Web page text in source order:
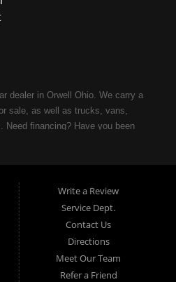
dealer in Orwell Ohio. We carry a
sale, as well as trucks, vans,
Need financing? Have you been
in-house auto financing staff
fits your style and fits your budget.
for quick and easy auto financing.
547 E Main Street, Orwell OH
Write a Review
Service Dept.
Contact Us
Directions
Meet Our Team
Refer a Friend